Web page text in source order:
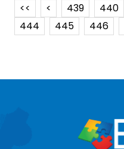
<< < 439 440
444
445 446